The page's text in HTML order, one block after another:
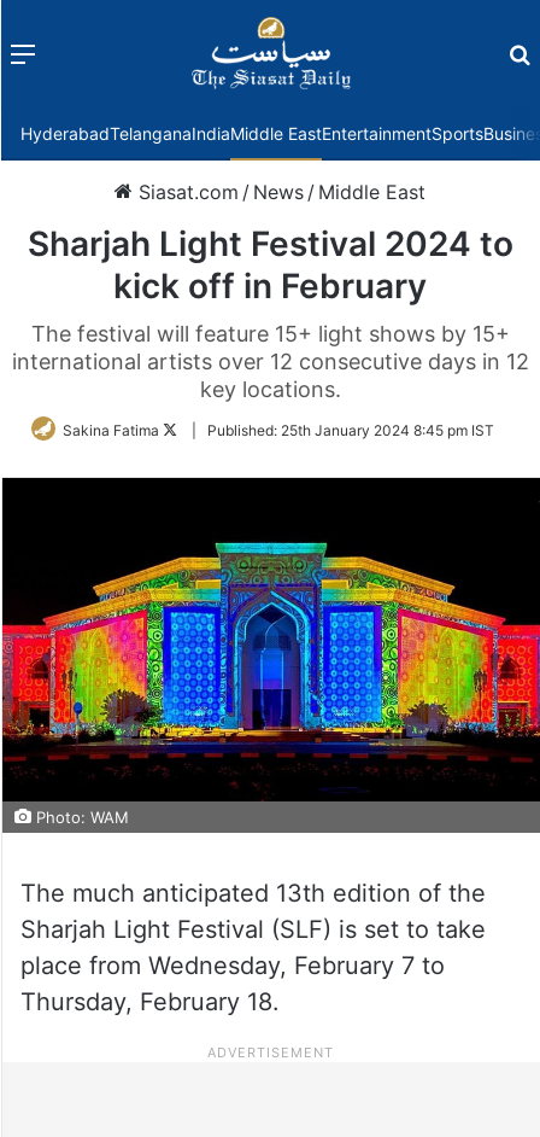
Menu
HyderabadTelanganaIndiaMiddle EastEntertainmentSports
Siasat.com / News / Middle East
Sharjah Light Festival 2024 to
kick off in February
The festival will feature 15+ light shows by 15+
international artists over 12 consecutive days in 12
key locations.
Sakina Fatima
FollowPublished: 25th January 2024 8:45 pm IST
Photo: WAM
The much anticipated 13th edition of the
Sharjah Light Festival (SLF) is set to take
place from Wednesday, February 7 to
Thursday, February 18.